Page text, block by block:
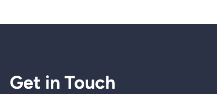
Get in Touch